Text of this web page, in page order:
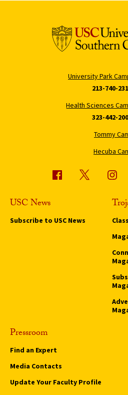
University Park
213-740-
Health Sciences
323-442-
Tommy
Hecuba
USC News
Subscribe to USC News
Pressroom
Find an Expert
Media Contacts
Update Your Faculty Profile